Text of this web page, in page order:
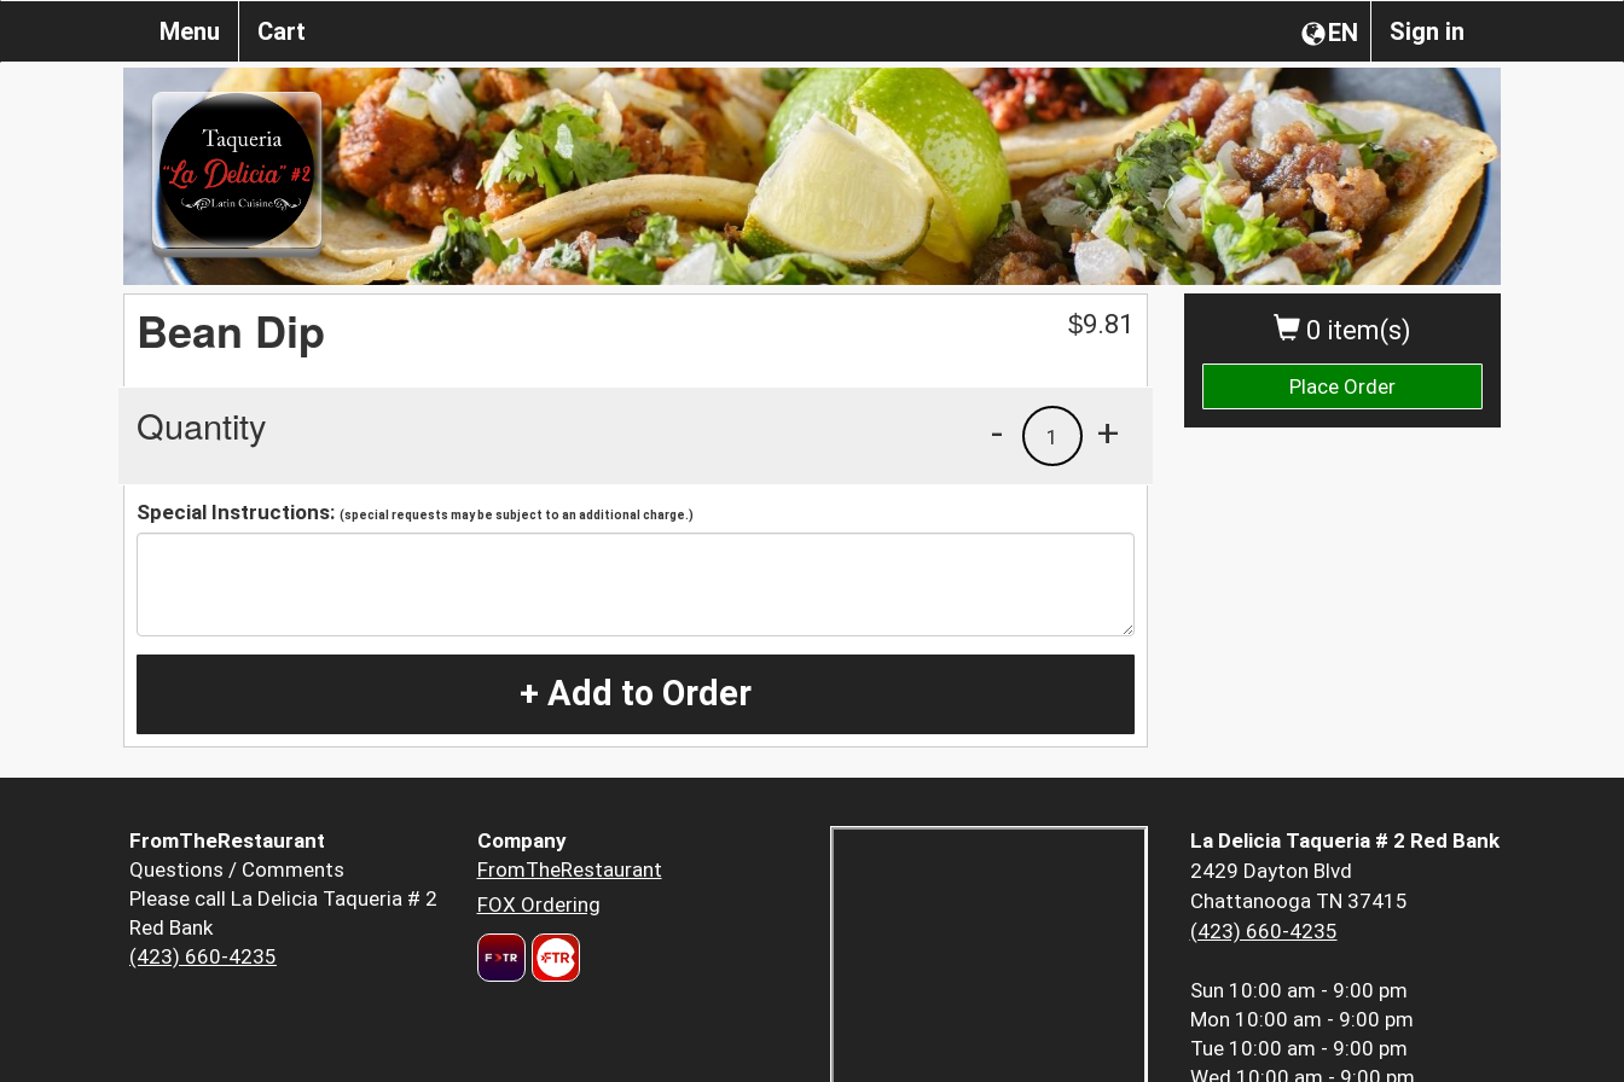
Sign in
EN
Menu Cart
0 item(s)
Place Order
Bean Dip $9.81
Quantity +
1
-
Special Instructions: (special requests may be subject to an additional charge.)
+ Add to Order
FromTheRestaurant
Questions / Comments
Please call La Delicia Taqueria # 2
Red Bank
(423) 660-4235
Company
FromTheRestaurant
FOX Ordering
La Delicia Taqueria # 2 Red Bank
2429 Dayton Blvd
Chattanooga TN 37415
(423) 660-4235
Sun 10:00 am - 9:00 pm
Mon 10:00 am - 9:00 pm
Tue 10:00 am - 9:00 pm